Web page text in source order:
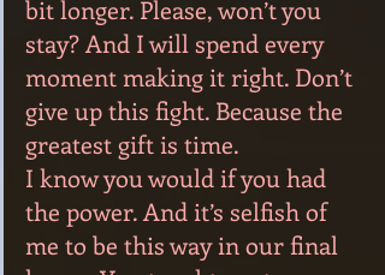
bit longer. Please, won’t you
stay? And I will spend every
moment making it right. Don’t
give up this fight. Because the
greatest gift is time.
I know you would if you had
the power. And it’s selfish of
me to be this way in our final